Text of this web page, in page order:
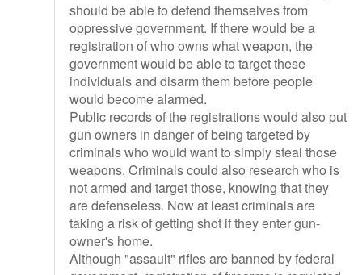
should be able to defend themselves from
oppressive government. If there would be a
registration of who owns what weapon, the
government would be able to target these
individuals and disarm them before people
would become alarmed.
Public records of the registrations would also put
gun owners in danger of being targeted by
criminals who would want to simply steal those
weapons. Criminals could also research who is
not armed and target those, knowing that they
are defenseless. Now at least criminals are
taking a risk of getting shot if they enter gun-
owner's home.
Although "assault" rifles are banned by federal